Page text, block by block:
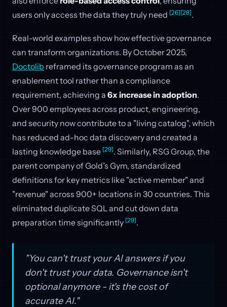
users only access the data they truly need [26][28].
Real-world examples show how effective governance
can transform organizations. By October 2025,
Doctolib reframed its governance program as an
enablement tool rather than a compliance
requirement, achieving a 6x increase in adoption.
Over 900 employees across product, engineering,
and security now contribute to a "living catalog", which
has reduced ad-hoc data discovery and created a
lasting knowledge base [29]. Similarly, RSG Group, the
parent company of Gold’s Gym, standardized
definitions for key metrics like "active member" and
"revenue" across 900+ locations in 30 countries. This
eliminated duplicate SQL and cut down data
preparation time significantly [29].
"You can't trust your AI answers if you
don't trust your data. Governance isn't
optional anymore - it's the cost of
accurate AI."